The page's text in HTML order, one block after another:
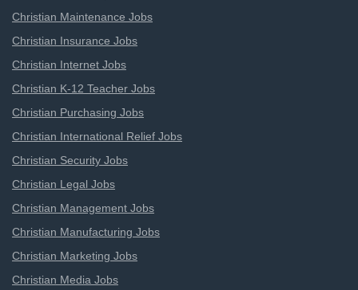
Christian Maintenance Jobs
Christian Insurance Jobs
Christian Internet Jobs
Christian K-12 Teacher Jobs
Christian Purchasing Jobs
Christian International Relief Jobs
Christian Security Jobs
Christian Legal Jobs
Christian Management Jobs
Christian Manufacturing Jobs
Christian Marketing Jobs
Christian Media Jobs